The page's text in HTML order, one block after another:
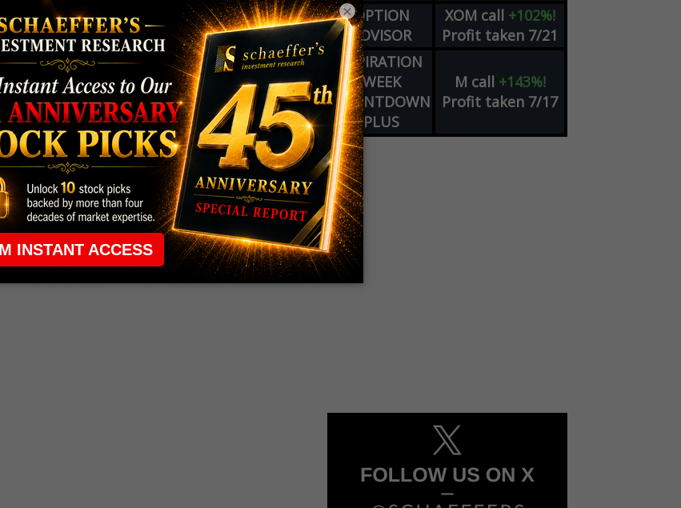
required many traders to maintain a
way.
term opportunities without the barrier that
running withup 2 options trade alerts
OPTION
ADVISOR
XOM call +102%!
Profit taken 7/21
EXPIRATION
WEEK
COUNTDOWN
PLUS
M call +143%!
Profit taken 7/17
×